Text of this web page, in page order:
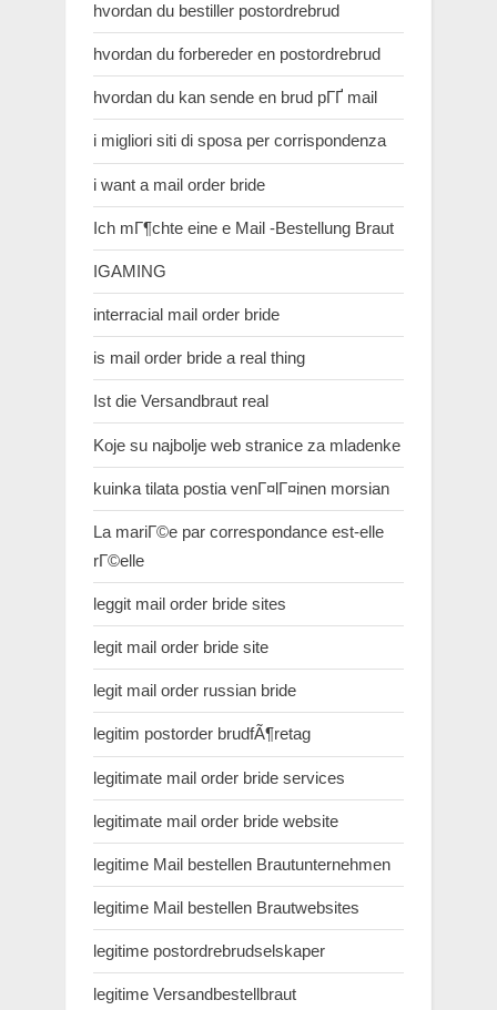
hvordan du bestiller postordrebrud
hvordan du forbereder en postordrebrud
hvordan du kan sende en brud pГҐ mail
i migliori siti di sposa per corrispondenza
i want a mail order bride
Ich mГ¶chte eine e Mail -Bestellung Braut
IGAMING
interracial mail order bride
is mail order bride a real thing
Ist die Versandbraut real
Koje su najbolje web stranice za mladenke
kuinka tilata postia venГ¤lГ¤inen morsian
La mariГ©e par correspondance est-elle
rГ©elle
leggit mail order bride sites
legit mail order bride site
legit mail order russian bride
legitim postorder brudfÃ¶retag
legitimate mail order bride services
legitimate mail order bride website
legitime Mail bestellen Brautunternehmen
legitime Mail bestellen Brautwebsites
legitime postordrebrudselskaper
legitime Versandbestellbraut